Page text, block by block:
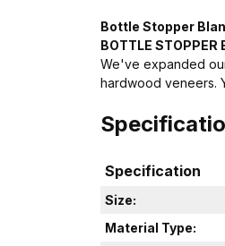
Bottle Stopper
BOTTLE
We've expanded
hardwood veneers.
Specification
Size:
Material Type: